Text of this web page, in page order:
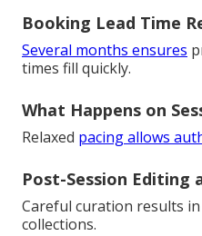
Booking Lead Time
Several months ensures
times fill quickly.
What Happens on
Relaxed pacing allows
Post-Session Editing
Careful curation results
collections.